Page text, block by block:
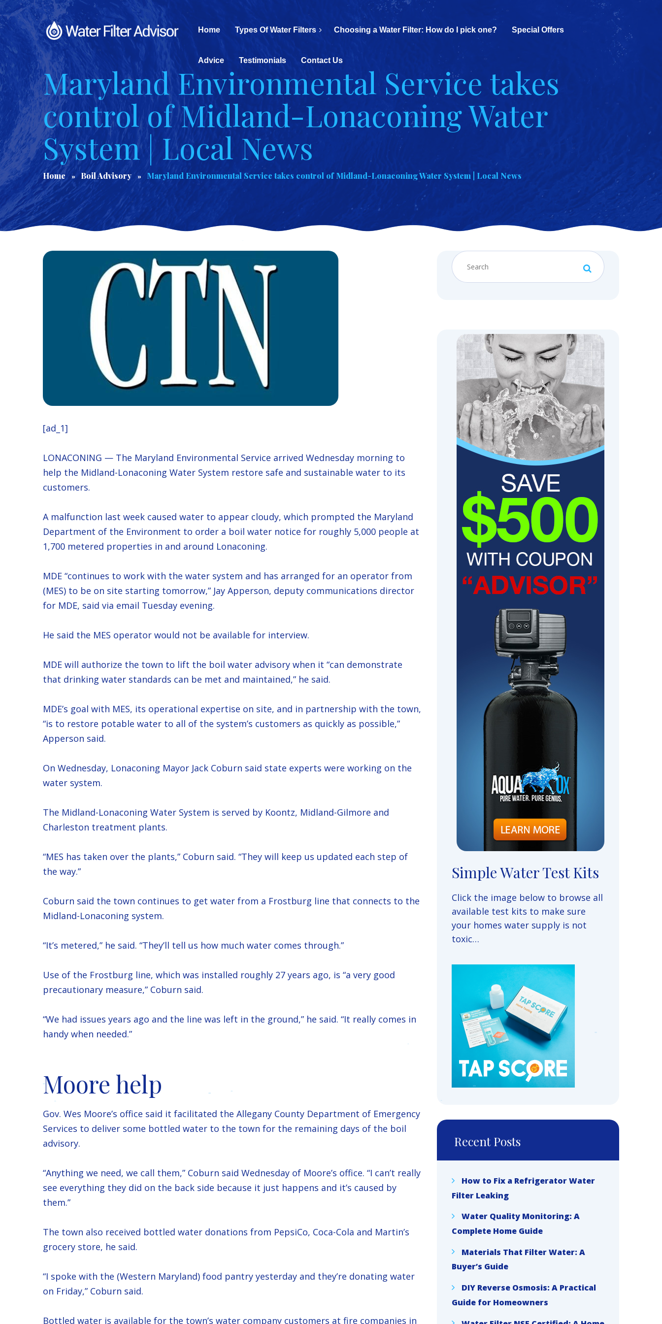
Home Types Of Water Filters Choosing a Water Filter: How do I pick one? Special Offers
Advice Testimonials Contact Us
Maryland Environmental Service takes
control of Midland-Lonaconing Water
System | Local News
Home Boil Advisory Maryland Environmental Service takes control of Midland-Lonaconing Water System | Local News
[ad_1]
LONACONING — The Maryland Environmental Service arrived Wednesday morning to
help the Midland-Lonaconing Water System restore safe and sustainable water to its
customers.
A malfunction last week caused water to appear cloudy, which prompted the Maryland
Department of the Environment to order a boil water notice for roughly 5,000 people at
1,700 metered properties in and around Lonaconing.
MDE “continues to work with the water system and has arranged for an operator from
(MES) to be on site starting tomorrow,” Jay Apperson, deputy communications director
for MDE, said via email Tuesday evening.
He said the MES operator would not be available for interview.
MDE will authorize the town to lift the boil water advisory when it “can demonstrate
that drinking water standards can be met and maintained,” he said.
MDE’s goal with MES, its operational expertise on site, and in partnership with the town,
“is to restore potable water to all of the system’s customers as quickly as possible,”
Apperson said.
On Wednesday, Lonaconing Mayor Jack Coburn said state experts were working on the
water system.
The Midland-Lonaconing Water System is served by Koontz, Midland-Gilmore and
Charleston treatment plants.
“MES has taken over the plants,” Coburn said. “They will keep us updated each step of
the way.”
Coburn said the town continues to get water from a Frostburg line that connects to the
Midland-Lonaconing system.
“It’s metered,” he said. “They’ll tell us how much water comes through.”
Use of the Frostburg line, which was installed roughly 27 years ago, is “a very good
precautionary measure,” Coburn said.
“We had issues years ago and the line was left in the ground,” he said. “It really comes in
handy when needed.”
Moore help
Gov. Wes Moore’s office said it facilitated the Allegany County Department of Emergency
Services to deliver some bottled water to the town for the remaining days of the boil
advisory.
“Anything we need, we call them,” Coburn said Wednesday of Moore’s office. “I can’t really
see everything they did on the back side because it just happens and it’s caused by
them.”
The town also received bottled water donations from PepsiCo, Coca-Cola and Martin’s
grocery store, he said.
“I spoke with the (Western Maryland) food pantry yesterday and they’re donating water
on Friday,” Coburn said.
Bottled water is available for the town’s water company customers at fire companies in
Simple Water Test Kits
Click the image below to browse all
available test kits to make sure
your homes water supply is not
toxic…
Recent Posts
How to Fix a Refrigerator Water
Filter Leaking
Water Quality Monitoring: A
Complete Home Guide
Materials That Filter Water: A
Buyer’s Guide
DIY Reverse Osmosis: A Practical
Guide for Homeowners